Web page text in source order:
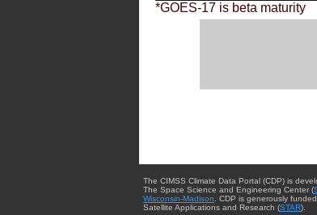
*GOES-17 is beta maturity
The CIMSS Climate Data Portal (CDP) is
The Space Science and Engineering Center (
Wisconsin-Madison . CDP is generously
Satellite Applications and Research (STAR).